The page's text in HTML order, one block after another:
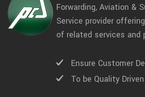
Forwarding, Aviation &
Service provider
of related services and
Ensure Customer
To be Quality Driven